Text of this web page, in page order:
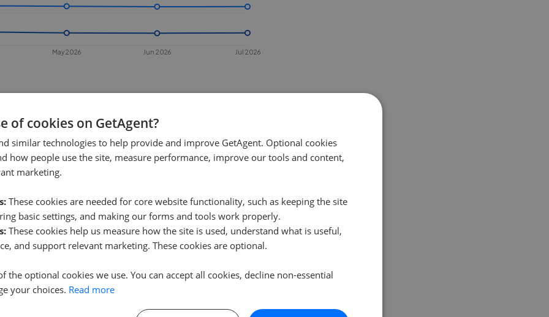
May 2026 Jun 2026 Jul 2026
sell inWest Wickham ?
. This chart shows the
goes under offer or is
of cookies on GetAgent?
similar technologies to help provide and improve GetAgent. Optional cookies
how people use the site, measure performance, improve our tools and content,
marketing.
These cookies are needed for core website functionality, such as keeping the site
basic settings, and making our forms and tools work properly.
These cookies help us measure how the site is used, understand what is useful,
and support relevant marketing. These cookies are optional.
the optional cookies we use. You can accept all cookies, decline non-essential
your choices. Read more